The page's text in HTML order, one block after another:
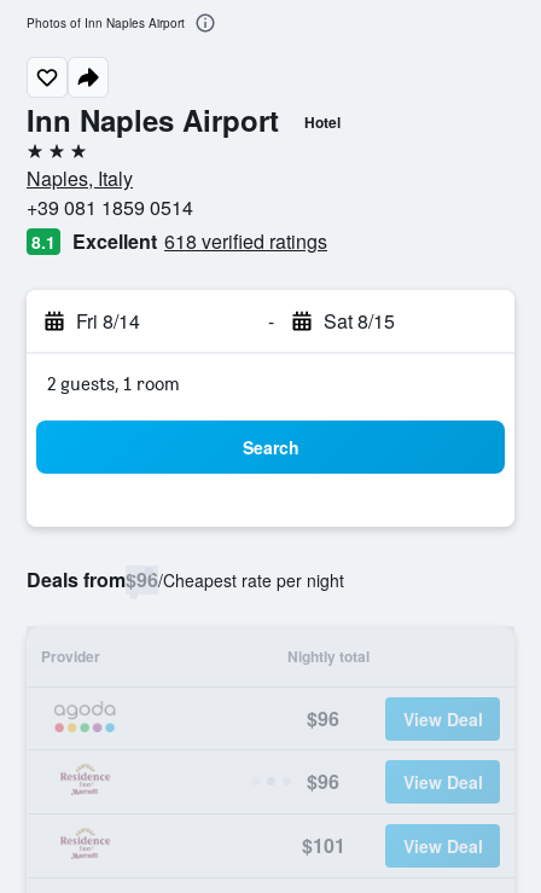
Inn Naples Airport Hotel
3 stars
Naples, Italy
+39 081 1859 0514
8.1 Excellent 618 verified ratings
Fri 8/14 - Sat 8/15
2 guests, 1 room
Search
Deals from$96/Cheapest rate per night
Provider Nightly total
$96 View Deal
$96 View Deal
$101 View Deal
Photos of Inn Naples Airport